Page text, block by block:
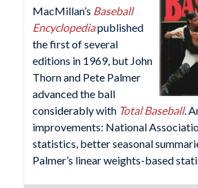
MacMillan’s Baseball
Encyclopediapublished
the first of several
editions in 1969, but John
Thorn and Pete Palmer
advanced the ball
considerably with Total Baseball.
improvements: National
statistics, better seasonal
Palmer’s linear weights-based